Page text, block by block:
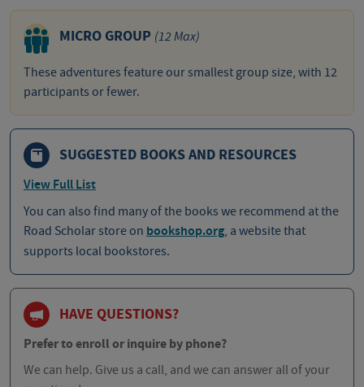
MICRO GROUP (12 Max)
These adventures feature our smallest group size, with 12
participants or fewer.
SUGGESTED BOOKS AND RESOURCES
View Full List
You can also find many of the books we recommend at the
Road Scholar store on bookshop.org, a website that
supports local bookstores.
HAVE QUESTIONS?
Prefer to enroll or inquire by phone?
We can help. Give us a call, and we can answer all of your